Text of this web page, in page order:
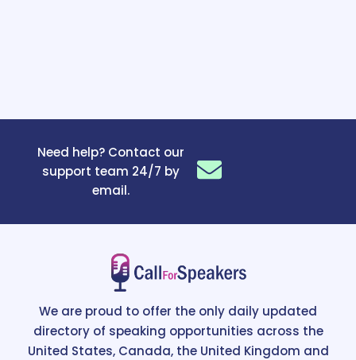
Need help? Contact our
support team 24/7 by
email.
We are proud to offer the only daily updated
directory of speaking opportunities across the
United States, Canada, the United Kingdom and